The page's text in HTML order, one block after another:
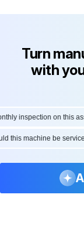
Turn
with
inspection on this
this machine be